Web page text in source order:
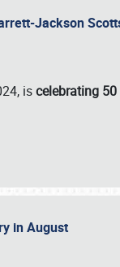
Jackson
iscelebrating
in August